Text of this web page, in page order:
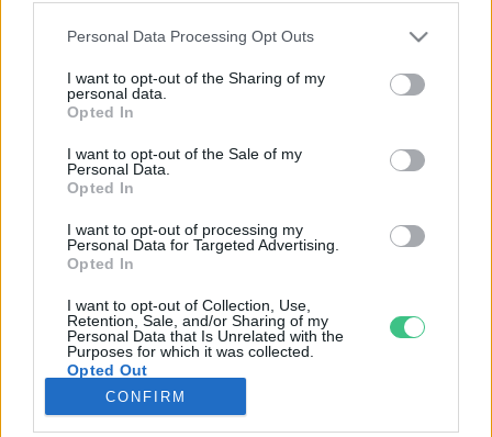
Personal Data Processing Opt Outs
I want to opt-out of the Sharing of my
personal data.
Opted In
I want to opt-out of the Sale of my
Personal Data.
Opted In
I want to opt-out of processing my
Personal Data for Targeted Advertising.
Opted In
I want to opt-out of Collection, Use,
Retention, Sale, and/or Sharing of my
Personal Data that Is Unrelated with the
Purposes for which it was collected.
Opted Out
CONFIRM
Rovatok
KERTEM
OTTHONUNK
GAZDASÁG
JÖVŐNK
EGÉSZSÉGÜNK
ENERGIA
KÖZLEKEDÉS
Kiemelt témák
aszály ellen egyél helyit